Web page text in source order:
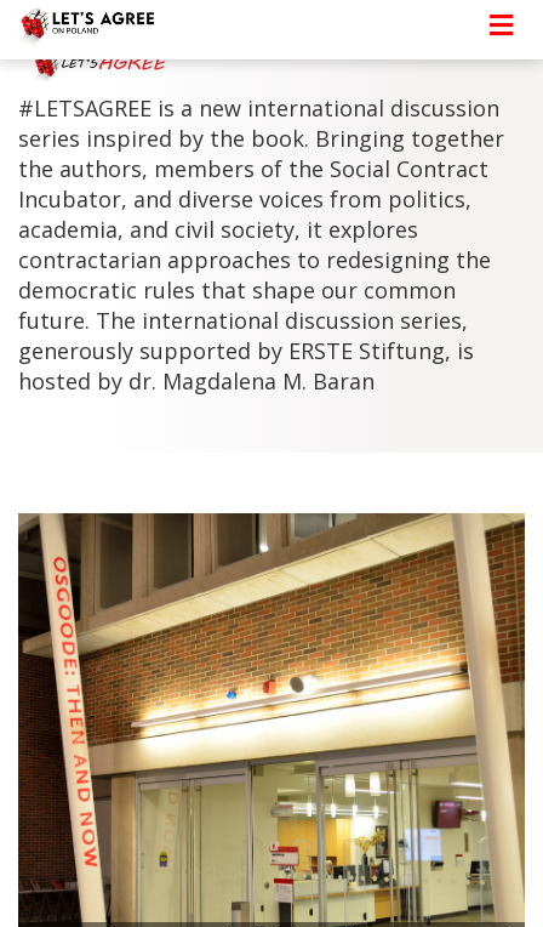
#LETSAGREE is a new international discussion
series inspired by the book. Bringing together
the authors, members of the Social Contract
Incubator, and diverse voices from politics,
academia, and civil society, it explores
contractarian approaches to redesigning the
democratic rules that shape our common
future. The international discussion series,
generously supported by ERSTE Stiftung, is
hosted by dr. Magdalena M. Baran